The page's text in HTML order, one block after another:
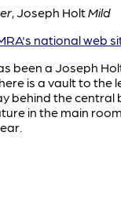
,Joseph HoltMild
national web
been a Joseph
is a vault to
behind the central
in the main